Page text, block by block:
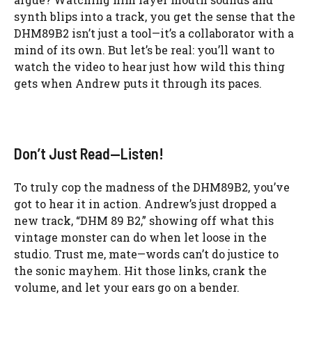
synth blips into a track, you get the sense that the
DHM89B2 isn’t just a tool—it’s a collaborator with a
mind of its own. But let’s be real: you’ll want to
watch the video to hear just how wild this thing
gets when Andrew puts it through its paces.
Don’t Just Read—Listen!
To truly cop the madness of the DHM89B2, you’ve
got to hear it in action. Andrew’s just dropped a
new track, “DHM 89 B2,” showing off what this
vintage monster can do when let loose in the
studio. Trust me, mate—words can’t do justice to
the sonic mayhem. Hit those links, crank the
volume, and let your ears go on a bender.